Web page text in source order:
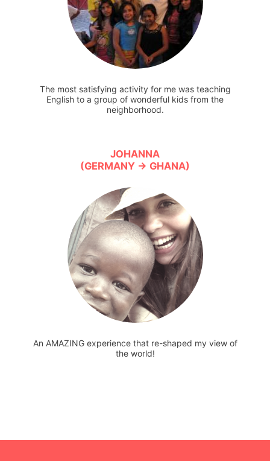
The most satisfying activity for me was teaching
English to a group of wonderful kids from the
neighborhood.
JOHANNA
(GERMANY → GHANA)
An AMAZING experience that re-shaped my view of
the world!